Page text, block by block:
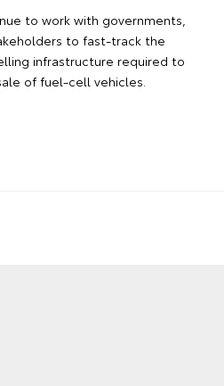
to work with governments,
to fast-track the
infrastructure required to
of fuel-cell vehicles.